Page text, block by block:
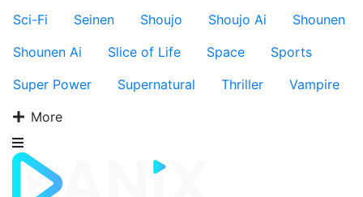
Sci-Fi
Seinen Shoujo Shoujo Ai
Shounen
Shounen Ai
Slice of Life Space
Sports
Super Power
Supernatural Thriller
Vampire
More